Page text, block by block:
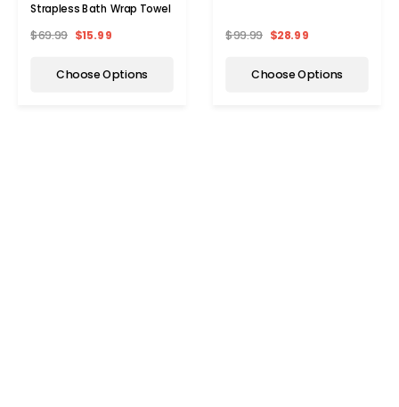
Strapless Bath Wrap Towel
$69.99 $15.99
Choose Options
$99.99 $28.99
Choose Options